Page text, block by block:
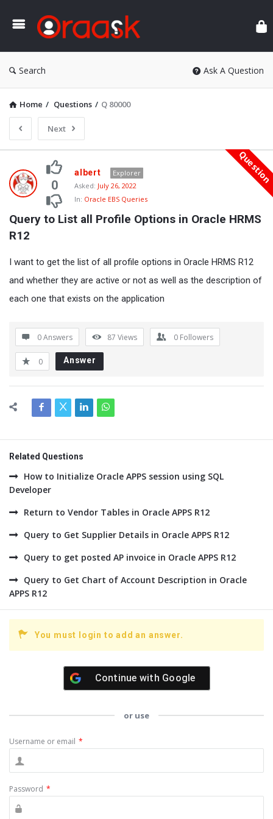
Search Ask A Question
Home / Questions / Q 80000
Next
Oraask
Latest
Questions
Question
0
albert
Explorer
Asked: July 26, 2022
In: Oracle EBS Queries
Query to List all Profile Options in Oracle HRMS
R12
I want to get the list of all profile options in Oracle HRMS R12
and whether they are active or not as well as the description of
each one that exists on the application
0 Answers 87 Views 0 Followers
0 Answer
Related Questions
How to Initialize Oracle APPS session using SQL
Developer
Return to Vendor Tables in Oracle APPS R12
Query to Get Supplier Details in Oracle APPS R12
Query to get posted AP invoice in Oracle APPS R12
Query to Get Chart of Account Description in Oracle
APPS R12
You must login to add an answer.
Continue with Google
or use
Username or email *
Password *